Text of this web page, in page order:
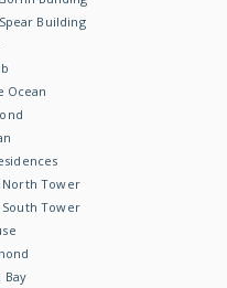
Building
Ocean
North Tower
South Tower
Bay